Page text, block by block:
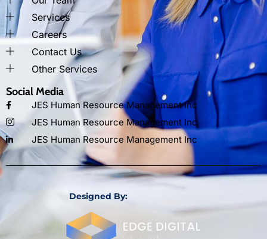
Services
Careers
Contact Us
Other Services
Social Media
JES Human Resource Management Inc
JES Human Resource Management Inc
JES Human Resource Management Inc
Designed By: